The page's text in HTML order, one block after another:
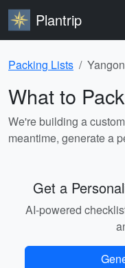
Plantrip
Packing Lists Yangon
What to
We're building a
meantime, generate a
Get a
AI-powered